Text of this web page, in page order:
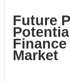
Future
Market